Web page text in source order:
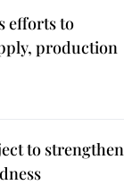
efforts to
production
to strengthen